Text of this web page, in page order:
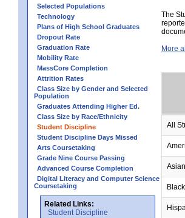
Selected Populations
Technology
Plans of High School Graduates
Dropout Rate
Graduation Rate
Mobility Rate
MassCore Completion
Attrition Rates
Class Size by Gender and Selected
Population
Graduates Attending Higher Ed.
Class Size by Race/Ethnicity
Student Discipline
Student Discipline Days Missed
Arts Coursetaking
Grade Nine Course Passing
Advanced Course Completion
Digital Literacy and Computer Science
Coursetaking
Related Links:
Student Discipline
The
More
All
Asian